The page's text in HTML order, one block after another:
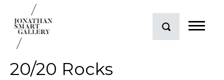
20/20 Rocks